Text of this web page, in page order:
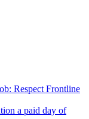
Respect Frontline
a paid day of